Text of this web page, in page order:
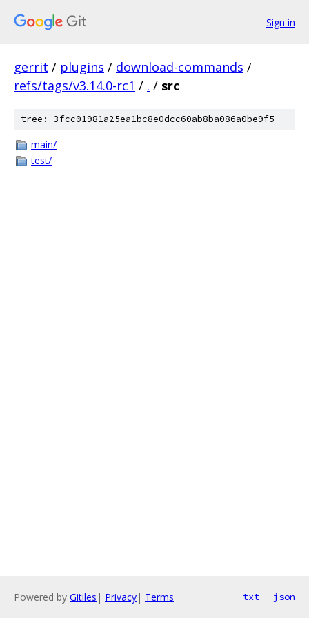
Sign in
gerrit / plugins / download-commands /
refs/tags/v3.14.0-rc1 / . / src
tree: 3fcc01981a25ea1bc8e0dcc60ab8ba086a0be9f5
main/
test/
Powered by Gitiles | Privacy| Terms txt json